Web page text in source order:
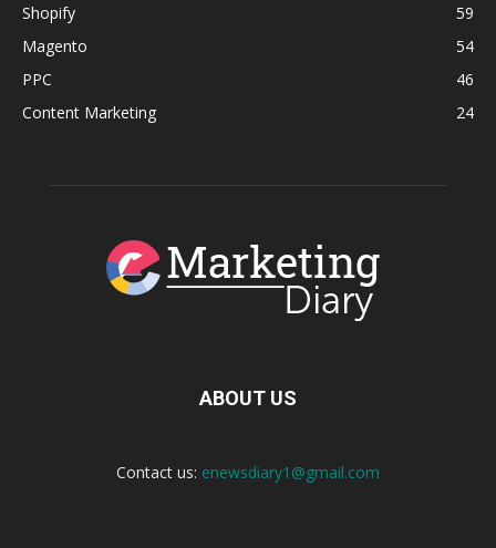
Shopify
59
Magento
54
PPC
46
Content Marketing
24
ABOUT US
Contact us: enewsdiary1@gmail.com